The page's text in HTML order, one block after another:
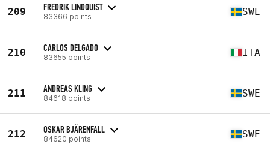
209 FREDRIK LINDQUIST
83366 points SWE
210 CARLOS DELGADO
83655 points ITA
211 ANDREAS KLING
84618 points SWE
212 OSKAR BJÄRENFALL
84620 points SWE